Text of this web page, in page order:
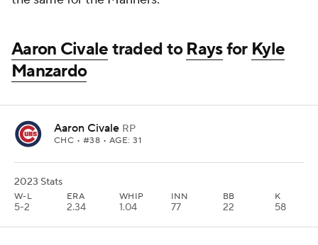
Aaron Civaletraded toRaysfor Kyle
Manzardo
Aaron Civale RP
CHC • #38 • AGE: 31
2023 Stats
W-L
5-2
ERA
2.34
WHIP
1.04
INN
77
BB
22
K
58